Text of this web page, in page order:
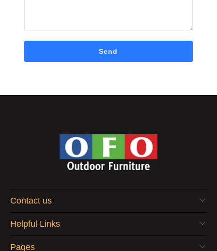
Contact us
Helpful Links
Pages